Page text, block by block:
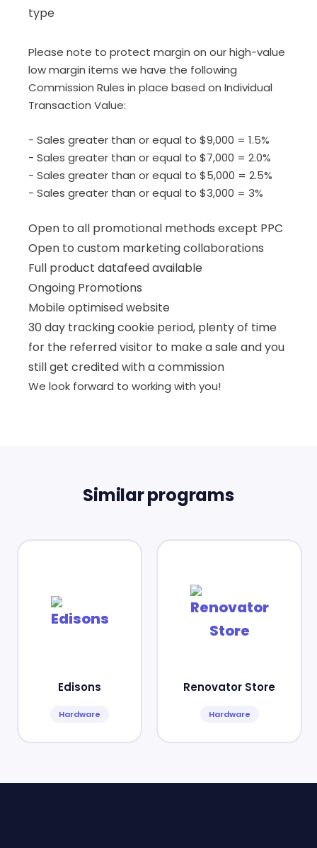
type
Please note to protect margin on our high-value
low margin items we have the following
Commission Rules in place based on Individual
Transaction Value:
- Sales greater than or equal to $9,000 = 1.5%
- Sales greater than or equal to $7,000 = 2.0%
- Sales greater than or equal to $5,000 = 2.5%
- Sales greater than or equal to $3,000 = 3%
Open to all promotional methods except PPC
Open to custom marketing collaborations
Full product datafeed available
Ongoing Promotions
Mobile optimised website
30 day tracking cookie period, plenty of time
for the referred visitor to make a sale and you
still get credited with a commission
We look forward to working with you!
Similar programs
Edisons
Hardware
Renovator Store
Hardware